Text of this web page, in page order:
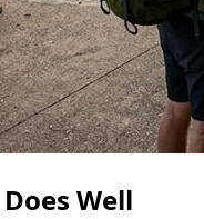
Well